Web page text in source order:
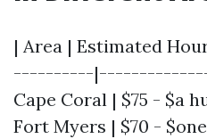
| Area | Estimated
----------
Cape Coral | $75 - $a
Fort Myers | $70 -